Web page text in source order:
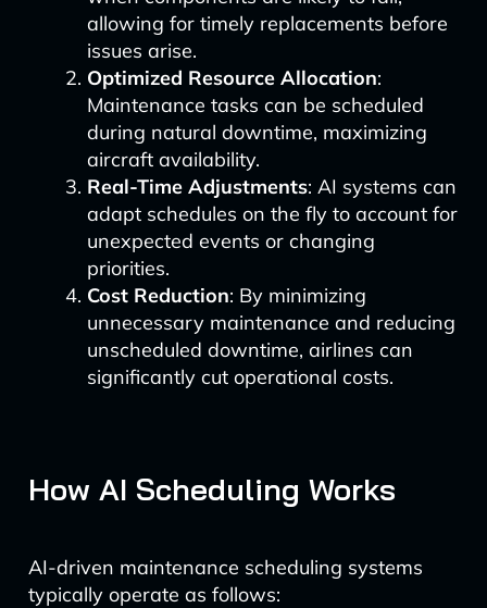
allowing for timely replacements before
issues arise.
Optimized Resource Allocation:
Maintenance tasks can be scheduled
during natural downtime, maximizing
aircraft availability.
Real-Time Adjustments: AI systems can
adapt schedules on the fly to account for
unexpected events or changing
priorities.
Cost Reduction: By minimizing
unnecessary maintenance and reducing
unscheduled downtime, airlines can
significantly cut operational costs.
How AI Scheduling Works
AI-driven maintenance scheduling systems
typically operate as follows: